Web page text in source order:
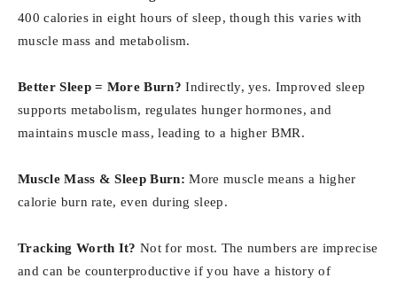
400 calories in eight hours of sleep, though this varies with
muscle mass and metabolism.
Better Sleep = More Burn? Indirectly, yes. Improved sleep
supports metabolism, regulates hunger hormones, and
maintains muscle mass, leading to a higher BMR.
Muscle Mass & Sleep Burn: More muscle means a higher
calorie burn rate, even during sleep.
Tracking Worth It? Not for most. The numbers are imprecise
and can be counterproductive if you have a history of